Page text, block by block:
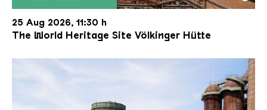
The inclined ore lift of the Völklinger Hütte with
Copyright: Weltkulturerbe Völklinger Hütte | Karl
25 Aug 2026, 11:30 h
The World Heritage Site Völkinger Hütte